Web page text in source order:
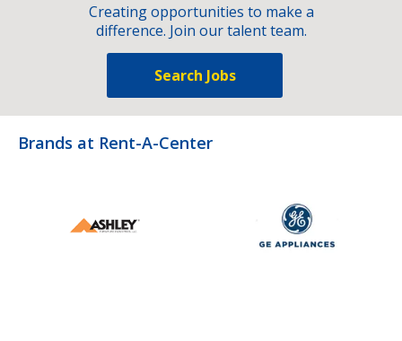
Creating opportunities to make a
difference. Join our talent team.
Search Jobs
Brands at Rent-A-Center